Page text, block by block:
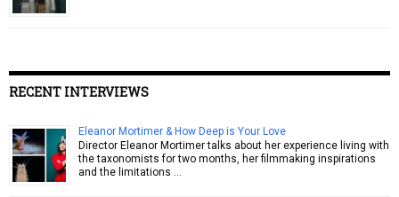
RECENT INTERVIEWS
Eleanor Mortimer & How Deep is Your Love
Director Eleanor Mortimer talks about her experience living with
the taxonomists for two months, her filmmaking inspirations
and the limitations …